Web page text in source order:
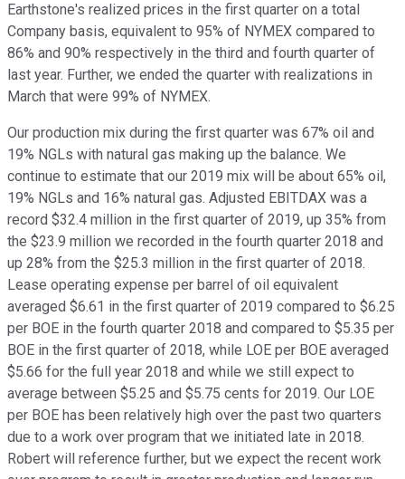
Earthstone's realized prices in the first quarter on a total
Company basis, equivalent to 95% of NYMEX compared to
86% and 90% respectively in the third and fourth quarter of
last year. Further, we ended the quarter with realizations in
March that were 99% of NYMEX.
Our production mix during the first quarter was 67% oil and
19% NGLs with natural gas making up the balance. We
continue to estimate that our 2019 mix will be about 65% oil,
19% NGLs and 16% natural gas. Adjusted EBITDAX was a
record $32.4 million in the first quarter of 2019, up 35% from
the $23.9 million we recorded in the fourth quarter 2018 and
up 28% from the $25.3 million in the first quarter of 2018.
Lease operating expense per barrel of oil equivalent
averaged $6.61 in the first quarter of 2019 compared to $6.25
per BOE in the fourth quarter 2018 and compared to $5.35 per
BOE in the first quarter of 2018, while LOE per BOE averaged
$5.66 for the full year 2018 and while we still expect to
average between $5.25 and $5.75 cents for 2019. Our LOE
per BOE has been relatively high over the past two quarters
due to a work over program that we initiated late in 2018.
Robert will reference further, but we expect the recent work